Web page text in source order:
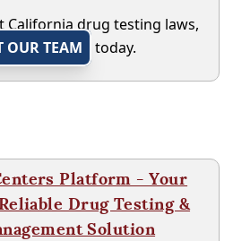
California drug testing laws,
OUR TEAM
today.
Platform - Your
Drug Testing &
Solution